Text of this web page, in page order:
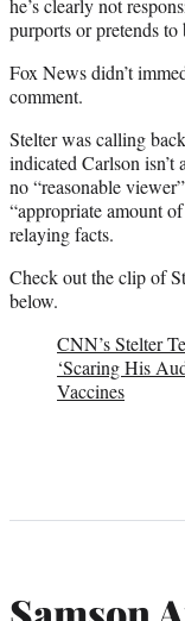
he’s clearly not
purports or pretends to
Fox News didn’t
comment.
Stelter was calling
indicated Carlson isn’t
no “reasonable
“appropriate amount
relaying facts.
Check out the clip of
below.
CNN’s Stelter
‘Scaring His
Vaccines